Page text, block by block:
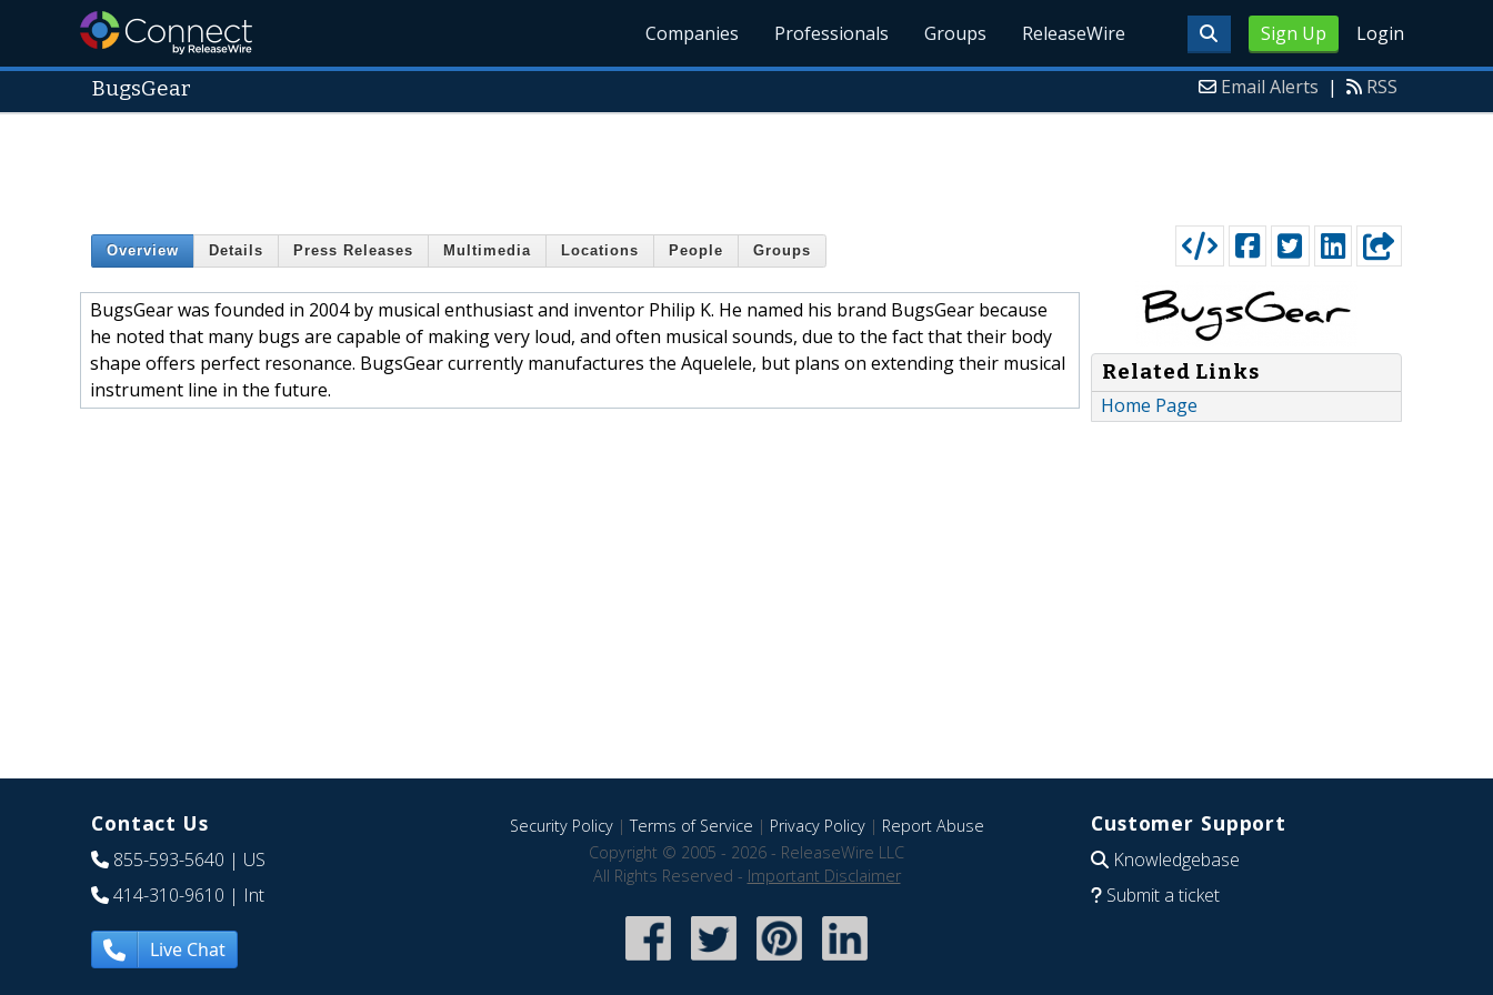
Sign Up Login
Companies Professionals Groups ReleaseWire
BugsGear Email Alerts | RSS
Overview Details Press Releases Multimedia Locations People Groups
BugsGear was founded in 2004 by musical enthusiast and inventor Philip K. He named his brand BugsGear because
he noted that many bugs are capable of making very loud, and often musical sounds, due to the fact that their body
shape offers perfect resonance. BugsGear currently manufactures the Aquelele, but plans on extending their musical
instrument line in the future.
Related Links
Home Page
Contact Us
855-593-5640 | US
414-310-9610 | Int
Live Chat
Security Policy|Terms of Service | Privacy Policy| Report Abuse
Copyright © 2005 - 2026 - ReleaseWire LLC
All Rights Reserved - Important Disclaimer
Customer Support
Knowledgebase
Submit a ticket